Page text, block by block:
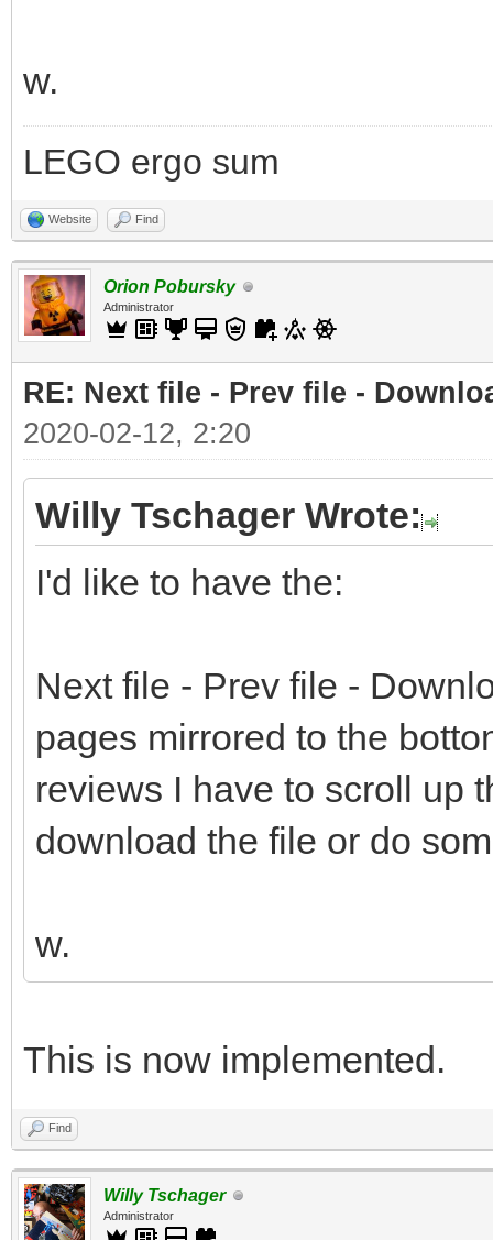
w.
LEGO ergo sum
Website Find
Orion Pobursky
Administrator
RE: Next file - Prev file -
2020-02-12, 2:20
Willy Tschager Wrote:
I'd like to have the:
Next file - Prev file -
pages mirrored to the
reviews I have to scroll up
download the file or do
w.
This is now implemented.
Find
Willy Tschager
Administrator